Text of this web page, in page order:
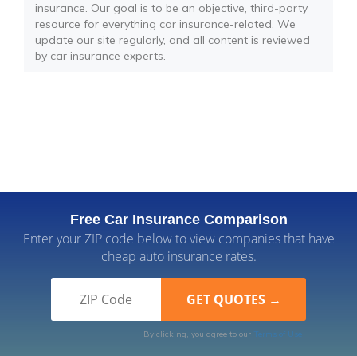
insurance. Our goal is to be an objective, third-party
resource for everything car insurance-related. We
update our site regularly, and all content is reviewed
by car insurance experts.
Free Car Insurance Comparison
Enter your ZIP code below to view companies that have
cheap auto insurance rates.
By clicking, you agree to our Terms of Use